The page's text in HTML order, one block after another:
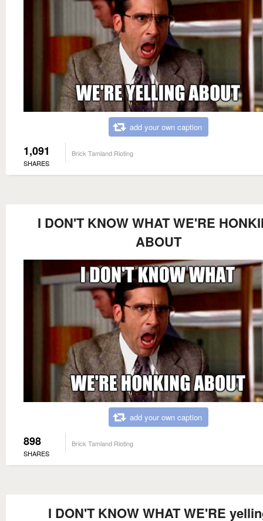
add your own caption
1,091
SHARES
Brick Tamland Rioting
I DON'T KNOW WHAT WE'RE
ABOUT
add your own caption
898
SHARES
Brick Tamland Rioting
I DON'T KNOW WHAT WE'RE